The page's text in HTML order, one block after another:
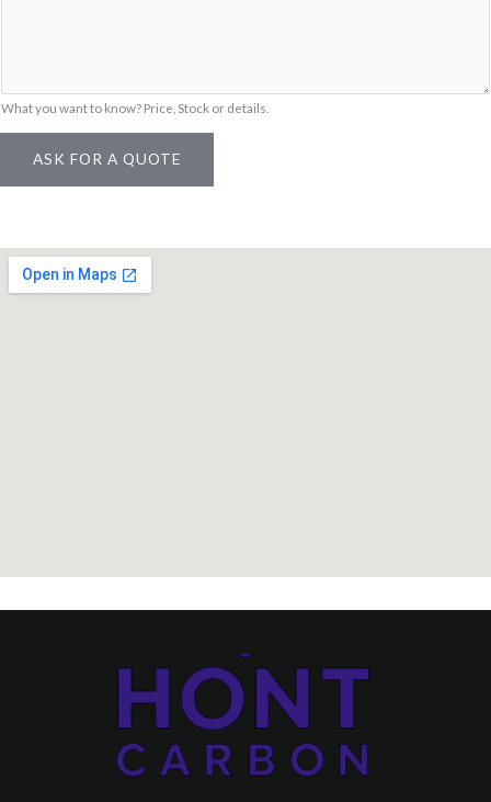
What you want to know? Price, Stock or details.
ASK FOR A QUOTE